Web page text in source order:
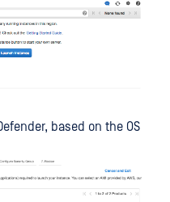
based on the OS